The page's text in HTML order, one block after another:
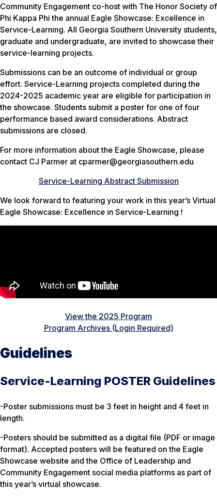
Community Engagement co-host with The Honor Society of
Phi Kappa Phi the annual Eagle Showcase: Excellence in
Service-Learning. All Georgia Southern University students,
graduate and undergraduate, are invited to showcase their
service-learning projects.
Submissions can be an outcome of individual or group
effort. Service-Learning projects completed during the
2024-2025 academic year are eligible for participation in
the showcase. Students submit a poster for one of four
performance based award considerations. Abstract
submissions are closed.
For more information about the Eagle Showcase, please
contact CJ Parmer at cparmer@georgiasouthern.edu
Service-Learning Abstract Submission
We look forward to featuring your work in this year’s Virtual
Eagle Showcase: Excellence in Service-Learning !
View the 2025 Program
Program Archives (Login Required)
Guidelines
Service-Learning POSTER Guidelines
-Poster submissions must be 3 feet in height and 4 feet in
length.
-Posters should be submitted as a digital file (PDF or image
format). Accepted posters will be featured on the Eagle
Showcase website and the Office of Leadership and
Community Engagement social media platforms as part of
this year’s virtual showcase.